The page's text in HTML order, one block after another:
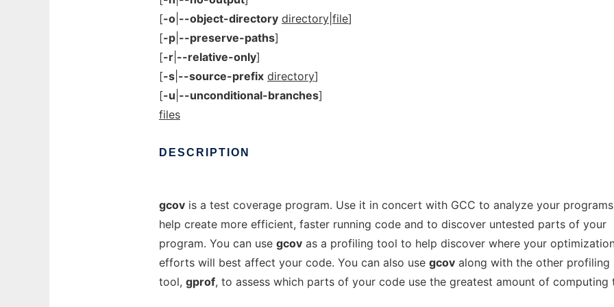
[-o --object-directory directory|file]
[-p --preserve-paths]
[-r --relative-only]
[-s --source-prefix directory]
[-u --unconditional-branches]
files
DESCRIPTION
gcov is a test coverage program. Use it in concert with GCC to analyze your
help create more efficient, faster running code and to discover untested parts of your
program. You can use gcov as a profiling tool to help discover where your
efforts will best affect your code. You can also use gcov along with the other profiling
tool, gprof, to assess which parts of your code use the greatest amount of computing